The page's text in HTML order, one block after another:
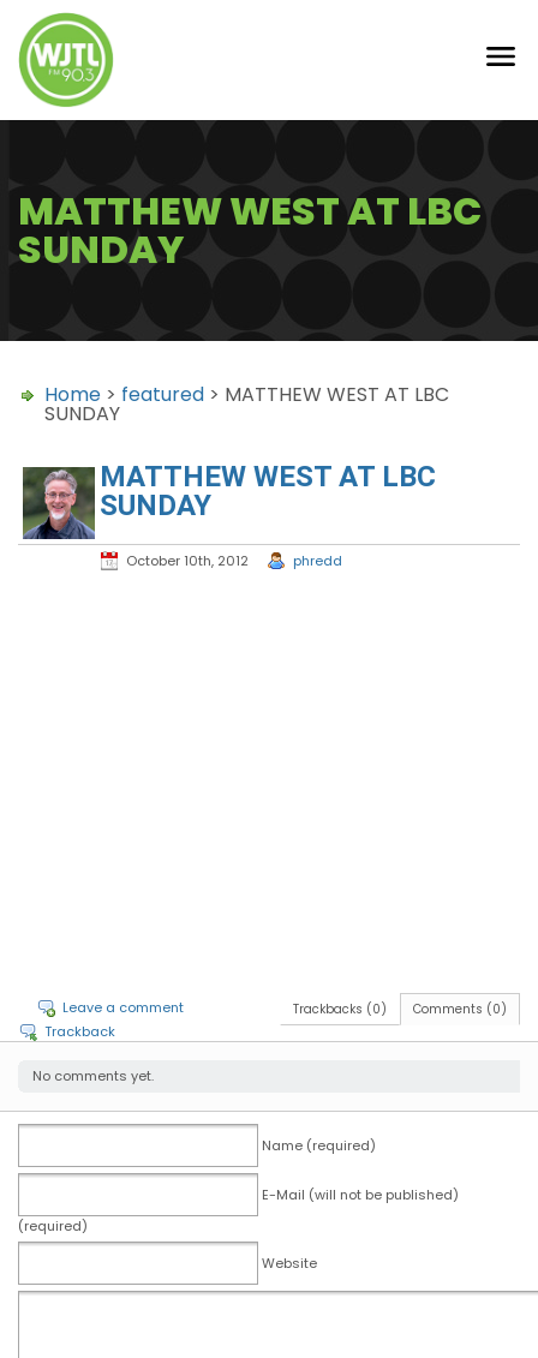
MATTHEW WEST AT LBC
SUNDAY
Home > featured > MATTHEW WEST AT LBC
SUNDAY
MATTHEW WEST AT LBC
SUNDAY
October 10th, 2012 phredd
Comments (0)
Trackbacks (0)
Leave a comment
Trackback
No comments yet.
Name (required)
E-Mail (will not be published)
(required)
Website